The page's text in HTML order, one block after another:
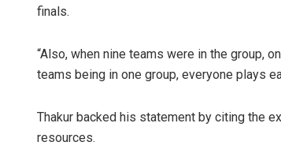
finals.
“Also, when nine teams were in the group,
teams being in one group, everyone plays
Thakur backed his statement by citing the
resources.